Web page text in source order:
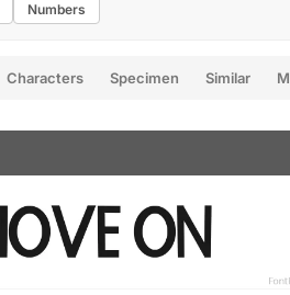
Numbers
Characters Specimen Similar